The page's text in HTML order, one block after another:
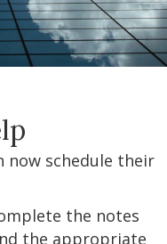
now schedule their
the notes
the appropriate